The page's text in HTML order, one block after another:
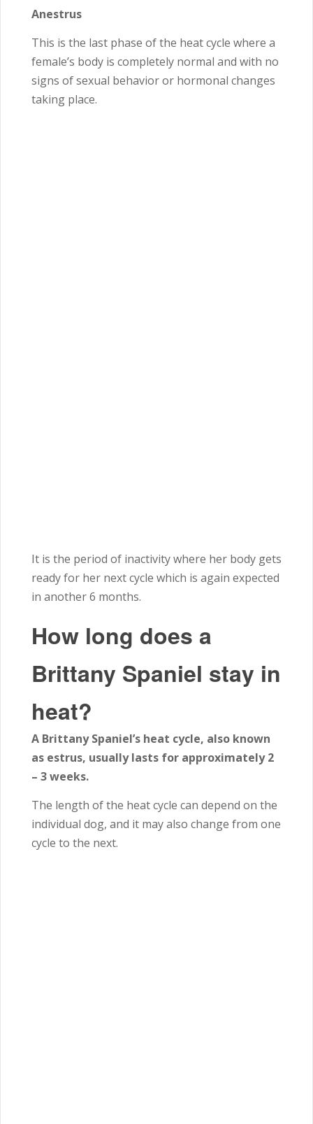
Anestrus
This is the last phase of the heat cycle where a
female’s body is completely normal and with no
signs of sexual behavior or hormonal changes
taking place.
It is the period of inactivity where her body gets
ready for her next cycle which is again expected
in another 6 months.
How long does a
Brittany Spaniel stay in
heat?
A Brittany Spaniel’s heat cycle, also known
as estrus, usually lasts for approximately 2
– 3 weeks.
The length of the heat cycle can depend on the
individual dog, and it may also change from one
cycle to the next.